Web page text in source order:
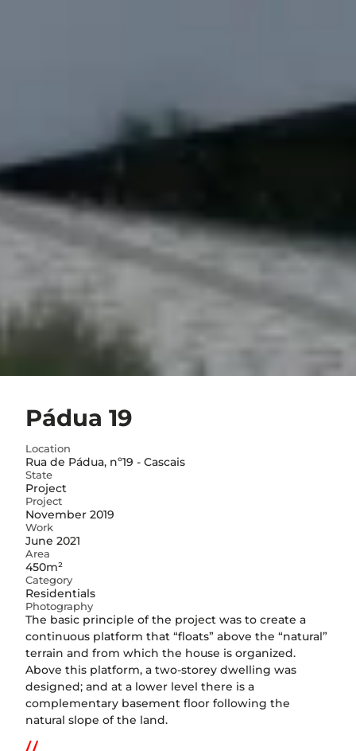
Pádua 19
Location
Rua de Pádua, nº19 - Cascais
State
Project
Project
November 2019
Work
June 2021
Area
450m²
Category
Residentials
Photography
The basic principle of the project was to create a
continuous platform that “floats” above the “natural”
terrain and from which the house is organized.
Above this platform, a two-storey dwelling was
designed; and at a lower level there is a
complementary basement floor following the
natural slope of the land.